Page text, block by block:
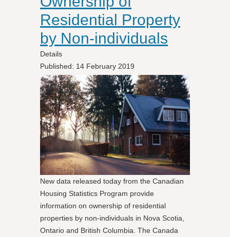
Residential Property
by Non-individuals
Details
Published: 14 February 2019
New data released today from the Canadian
Housing Statistics Program provide
information on ownership of residential
properties by non-individuals in Nova Scotia,
Ontario and British Columbia. The Canada